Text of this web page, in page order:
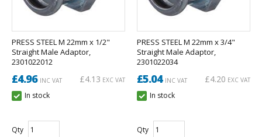
PRESS STEEL M 22mm x 1/2"
Straight Male Adaptor,
2301022012
£4.96INC VAT £4.13 EXC VAT
In stock
Qty
PRESS STEEL M 22mm x 3/4"
Straight Male Adaptor,
2301022034
£5.04INC VAT £4.20 EXC VAT
In stock
Qty